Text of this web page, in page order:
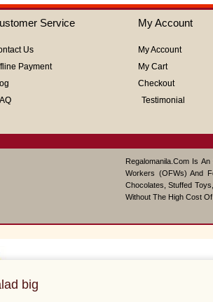
5
Service
Us
Payment
My Account
My Account
My Cart
Checkout
Testimonial
Regalomanila.com Is
Workers (OFWs) And
Chocolates, Stuffed
Without The High Cost
big